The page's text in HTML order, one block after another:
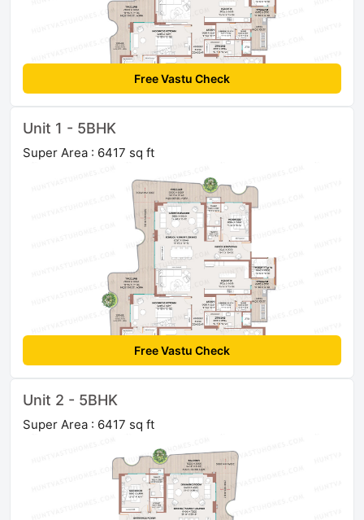
Free Vastu Check
Unit 1 - 5BHK
Super Area : 6417 sq ft
Free Vastu Check
Unit 2 - 5BHK
Super Area : 6417 sq ft